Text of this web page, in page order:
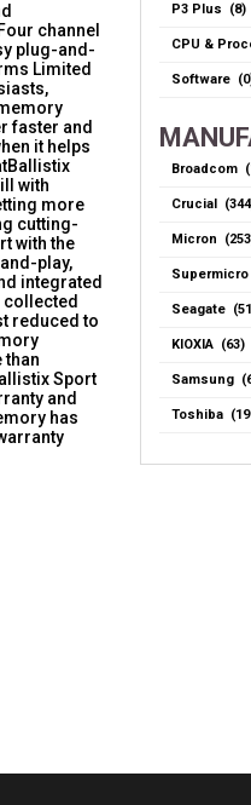
channel
plug-and-
Limited
faster and
it helps
with
more
cutting-
with the
play,
integrated
collected
reduced to
than
Sport
and
has
P3 Plus (8)
CPU &
Software
Broadcom
Crucial
Micron
Supermicro
Seagate
KIOXIA (63)
Samsung
Toshiba